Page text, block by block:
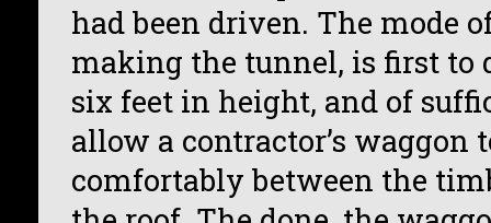
had been driven. The mode
making the tunnel, is first to
six feet in height, and of
allow a contractor’s waggon
comfortably between the